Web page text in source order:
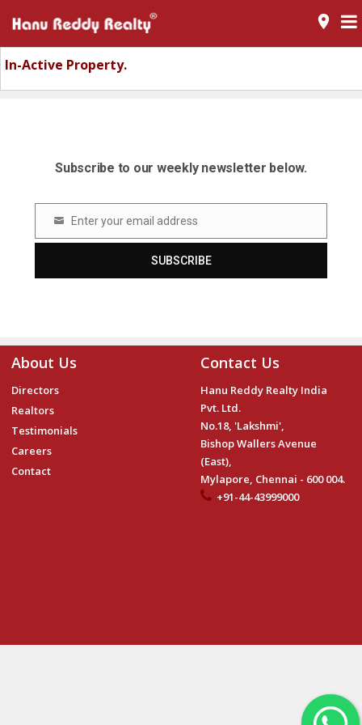
room
In-Active Property.
Subscribe to our weekly newsletter below.
Email Enter your email address
SUBSCRIBE
About Us
Directors
Realtors
Testimonials
Careers
Contact
Contact Us
Hanu Reddy Realty India
Pvt. Ltd.
No.18, 'Lakshmi',
Bishop Wallers Avenue
(East),
Mylapore, Chennai - 600 004.
+91-44-43999000